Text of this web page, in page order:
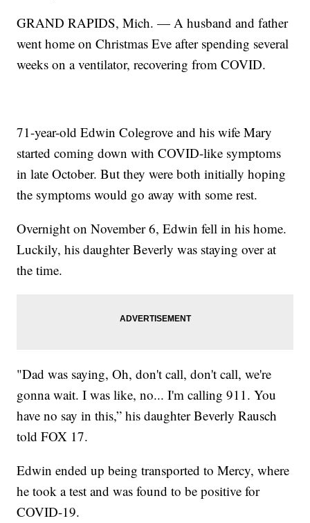
GRAND RAPIDS, Mich. — A husband and father
went home on Christmas Eve after spending several
weeks on a ventilator, recovering from COVID.
71-year-old Edwin Colegrove and his wife Mary
started coming down with COVID-like symptoms
in late October. But they were both initially hoping
the symptoms would go away with some rest.
Overnight on November 6, Edwin fell in his home.
Luckily, his daughter Beverly was staying over at
the time.
"Dad was saying, Oh, don't call, don't call, we're
gonna wait. I was like, no... I'm calling 911. You
have no say in this,” his daughter Beverly Rausch
told FOX 17.
Edwin ended up being transported to Mercy, where
he took a test and was found to be positive for
COVID-19.